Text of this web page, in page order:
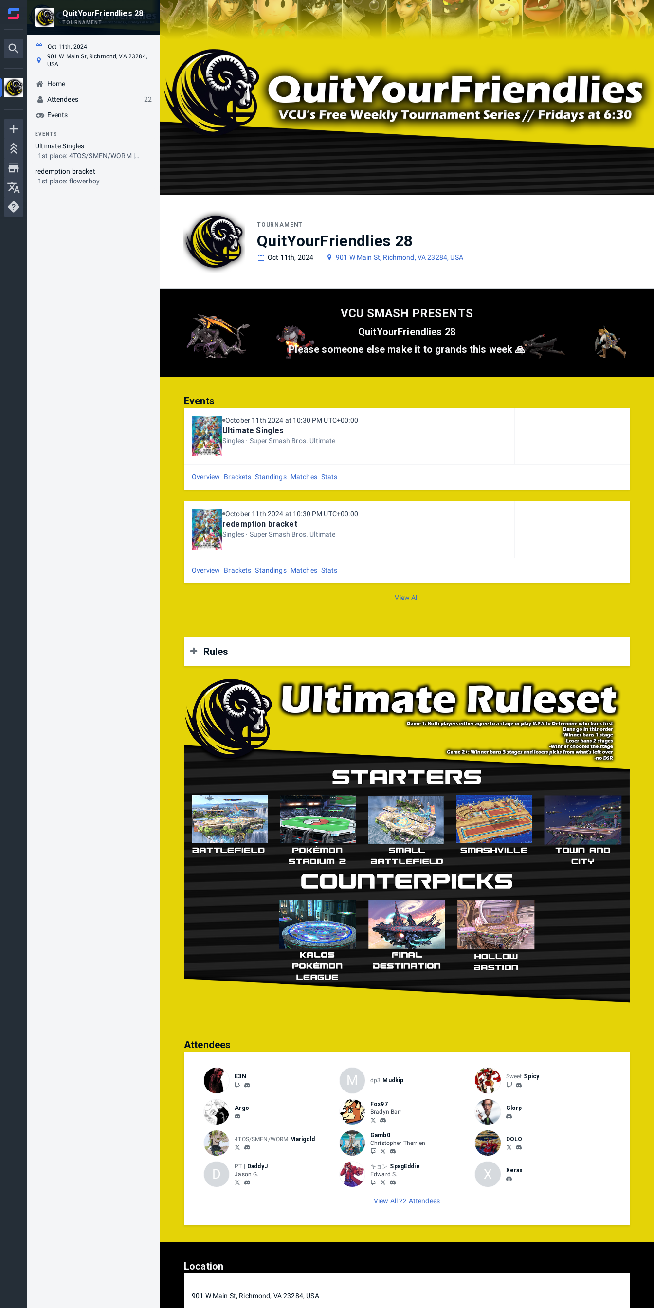
QuitYourFriendlies 28
TOURNAMENT
Oct 11th, 2024
901 W Main St, Richmond, VA 23284,
USA
Home
Attendees
22
Events
EVENTS
Ultimate Singles
1st place: 4TOS/SMFN/WORM |
redemption bracket
1st place: flowerboy
TOURNAMENT
QuitYourFriendlies 28
Oct 11th, 2024 901 W Main St, Richmond, VA 23284, USA
VCU SMASH PRESENTS
QuitYourFriendlies 28
Please someone else make it to grands this week 🙏
Events
October 11th 2024 at 10:30 PM UTC+00:00
Ultimate Singles
Singles Super Smash Bros. Ultimate
Overview Brackets Standings Matches Stats
October 11th 2024 at 10:30 PM UTC+00:00
redemption bracket
Singles Super Smash Bros. Ultimate
Overview Brackets Standings Matches Stats
View All
Rules
Stock and time are set to 3 stock and 7 minutes.
Starter Stages: ● Pokemon Stadium 2 ● Battlefield ● Town and City ● Smashville ● Small Battlefield
Counterpick Stages: ● Hollow Bastion ● Final Destination ● Kalos Pokemon League
Stage Striking: Players play a best-of-1 Rock-Paper-Scissors, and winner will strike first. Stages are struck in a 1-2-1 order.
Alternatively, both players may agree to play on any starter stage first.
Stage Bans: After each Game of a Match, before selection of stages and/or characters, the player who won the previous game may
ban two stages from either the starter or counterpick list. This ban does not persist throughout the Match. Modified DSR applies: A
player cannot counterpick the stage that they won on most recently.
Character Picks: For Game 1, characters are chosen before stages. Characters are to be chosen at the same time. Players may
choose a third party to tell character picks to if they wish to do a double blind pick. For Game 2 and on, characters are chosen after
stages. The winner of the previous game chooses their character first, then the loser of the previous game counterpicks character.
Battlefield/Final Destination Variants: Both players must agree if using a different variation of Battlefield or Final Destination. If both
players do not agree, the game must be played out on the default variants. 2D stages are not allowed.
If a player pauses the game mid-match, the player who paused the game must forfeit their current stock, unless a different solution
is agreed upon by both players. This rule also applies to other mid-set stops, such as a controller's battery running out or becoming
unplugged, halting the game.
Other Details: ● Final Smash Meter: Off ● Spirits: Off ● Damage Handicap: Off ● Stage Selection: Choice ● Items: Off and None ● First
to: 1 Win ● Stage Morph: Off ● Stage Hazards: Off ● Team Attack: On ● Launch Rate: 1.0x ● Underdog Boost: Off ● Score Display: Off
● % Show Damage: Yes ● Custom Balance: Off ● Mii Fighters: All move set combinations are legal
Attendees
E3N M dp3 Mudkip
Sweet Spicy
Argo
Fox97
Bradyn Barr
Glorp
4TOS/SMFN/WORM Marigold
Gamb0
Christopher Therrien
DOLO
D PT | DaddyJ
Jason G.
キョン SpagEddie
Edward S.
X Xeras
View All 22 Attendees
Location
901 W Main St, Richmond, VA 23284, USA